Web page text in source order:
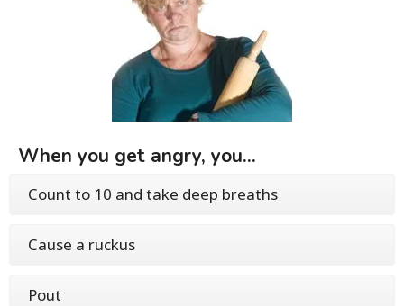
When you get angry, you...
Count to 10 and take deep breaths
Cause a ruckus
Pout